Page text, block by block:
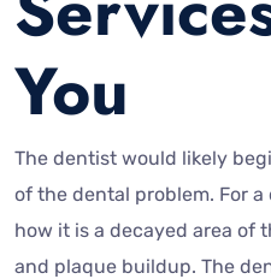
You
The dentist would likely
of the dental problem. For
how it is a decayed area of
and plaque buildup. The